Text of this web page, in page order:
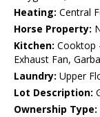
Heating: Central
Horse Property:
Kitchen: Cooktop
Exhaust Fan,
Laundry: Upper
Lot Description:
Ownership Type: